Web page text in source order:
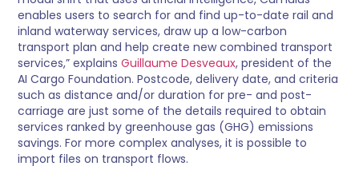
enables users to search for and find up-to-date rail and
inland waterway services, draw up a low-carbon
transport plan and help create new combined transport
services,” explainsGuillaume Desveaux, president of the
AI Cargo Foundation. Postcode, delivery date, and criteria
such as distance and/or duration for pre- and post-
carriage are just some of the details required to obtain
services ranked by greenhouse gas (GHG) emissions
savings. For more complex analyses, it is possible to
import files on transport flows.